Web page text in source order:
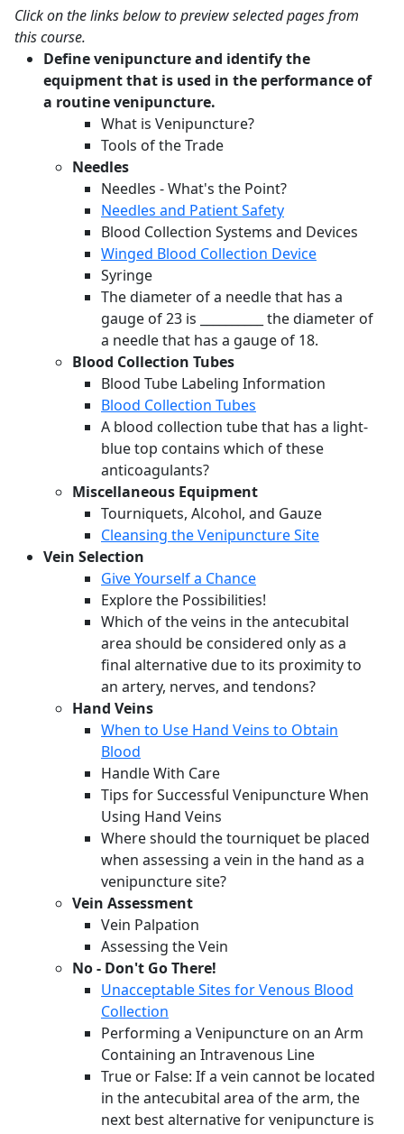
Click on the links below to preview selected pages from
this course.
Define venipuncture and identify the
equipment that is used in the performance of
a routine venipuncture.
What is Venipuncture?
Tools of the Trade
Needles
Needles - What's the Point?
Needles and Patient Safety
Blood Collection Systems and Devices
Winged Blood Collection Device
Syringe
The diameter of a needle that has a
gauge of 23 is __________ the diameter of
a needle that has a gauge of 18.
Blood Collection Tubes
Blood Tube Labeling Information
Blood Collection Tubes
A blood collection tube that has a light-
blue top contains which of these
anticoagulants?
Miscellaneous Equipment
Tourniquets, Alcohol, and Gauze
Cleansing the Venipuncture Site
Vein Selection
Give Yourself a Chance
Explore the Possibilities!
Which of the veins in the antecubital
area should be considered only as a
final alternative due to its proximity to
an artery, nerves, and tendons?
Hand Veins
When to Use Hand Veins to Obtain
Blood
Handle With Care
Tips for Successful Venipuncture When
Using Hand Veins
Where should the tourniquet be placed
when assessing a vein in the hand as a
venipuncture site?
Vein Assessment
Vein Palpation
Assessing the Vein
No - Don't Go There!
Unacceptable Sites for Venous Blood
Collection
Performing a Venipuncture on an Arm
Containing an Intravenous Line
True or False: If a vein cannot be located
in the antecubital area of the arm, the
next best alternative for venipuncture is